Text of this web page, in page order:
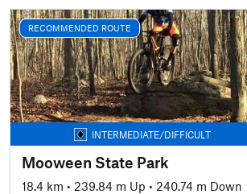
RECOMMENDED ROUTE
INTERMEDIATE/DIFFICULT
Mooween State Park
18.4 km • 239.84 m Up • 240.74 m Down